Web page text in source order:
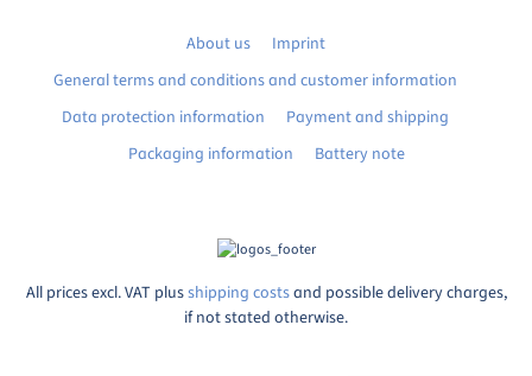
About us
Imprint
General terms and conditions and customer information
Data protection information
Payment and shipping
Packaging information
Battery note
All prices excl. VAT plusshipping costsand possible delivery charges,
if not stated otherwise.